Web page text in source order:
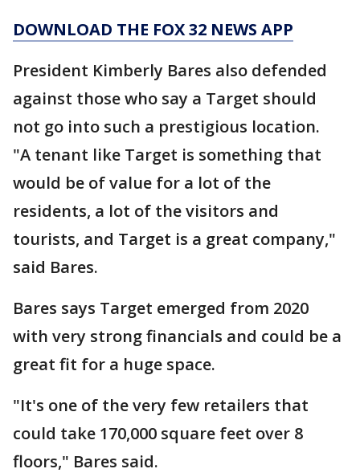
DOWNLOAD THE FOX 32 NEWS APP
President Kimberly Bares also defended
against those who say a Target should
not go into such a prestigious location.
"A tenant like Target is something that
would be of value for a lot of the
residents, a lot of the visitors and
tourists, and Target is a great company,"
said Bares.
Bares says Target emerged from 2020
with very strong financials and could be a
great fit for a huge space.
"It's one of the very few retailers that
could take 170,000 square feet over 8
floors," Bares said.